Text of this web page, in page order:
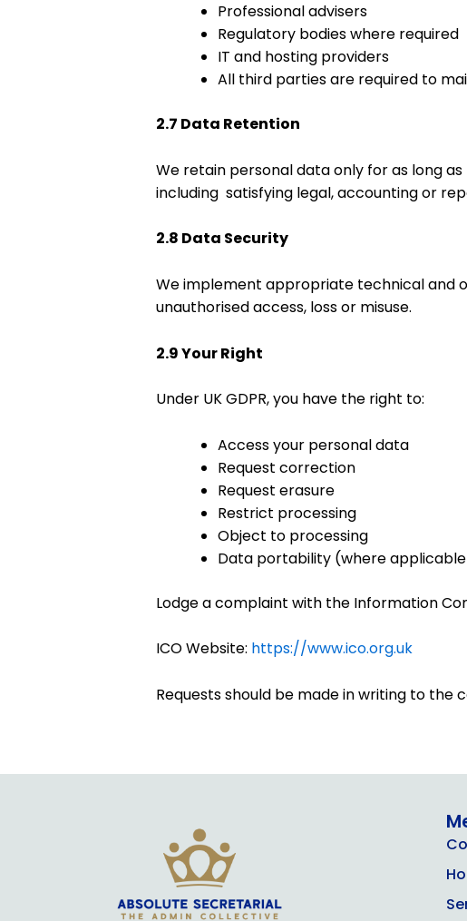
Professional advisers
Regulatory bodies where required
IT and hosting providers
All third parties are required to
2.7 Data Retention
We retain personal data only for as long
including satisfying legal, accounting or
2.8 Data Security
We implement appropriate technical and
unauthorised access, loss or misuse.
2.9 Your Right
Under UK GDPR, you have the right to:
Access your personal data
Request correction
Request erasure
Restrict processing
Object to processing
Data portability (where
Lodge a complaint with the Information
ICO Website: https://www.ico.org.uk
Requests should be made in writing to the